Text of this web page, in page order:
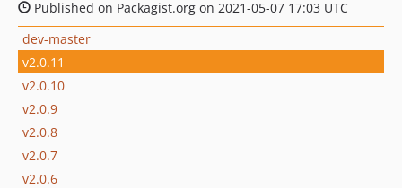
Published on Packagist.org on 2021-05-07 17:03 UTC
dev-master
v2.0.11
v2.0.10
v2.0.9
v2.0.8
v2.0.7
v2.0.6